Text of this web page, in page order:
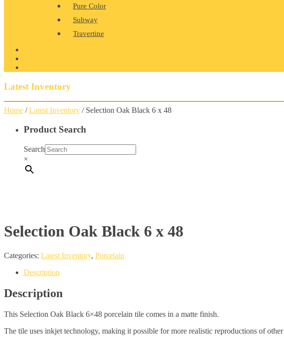
Pure Color
Subway
Travertine
Latest Inventory
Home /Latest Inventory / Selection Oak Black 6 x 48
Product Search
Search
×
Selection Oak Black 6 x 48
Categories: Latest Inventory, Porcelain
Description
Description
This Selection Oak Black 6×48 porcelain tile comes in a matte finish.
The tile uses inkjet technology, making it possible for more realistic reproductions of